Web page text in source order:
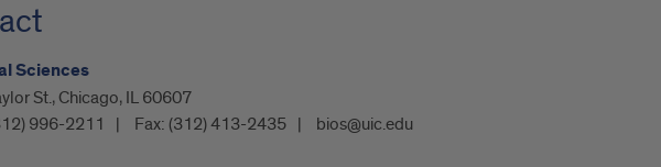
Sciences
St., Chicago, IL 60607
996-2211 Fax: (312) 413-2435 bios@uic.edu